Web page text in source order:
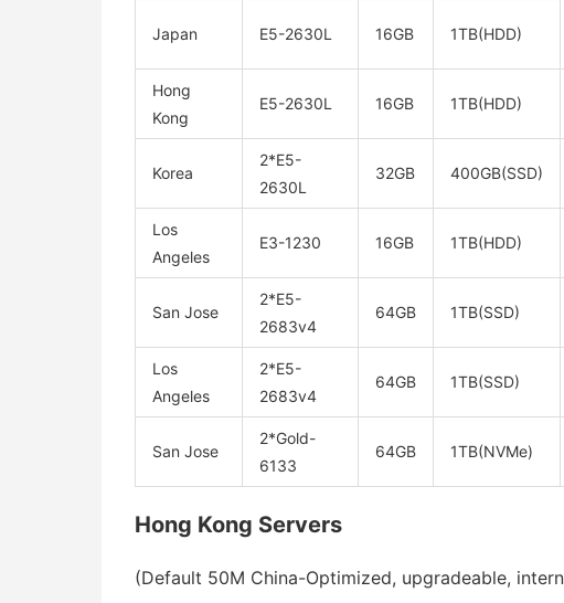
Japan E5-2630L 16GB 1TB(HDD)
Hong
Kong
E5-2630L 16GB 1TB(HDD)
Korea
2*E5-
2630L
32GB 400GB(SSD)
Los
Angeles
E3-1230 16GB 1TB(HDD)
San Jose
2*E5-
2683v4
64GB 1TB(SSD)
Los
Angeles
2*E5-
2683v4
64GB 1TB(SSD)
San Jose
2*Gold-
6133
64GB 1TB(NVMe)
Hong Kong Servers
(Default 50M China-Optimized, upgradeable,